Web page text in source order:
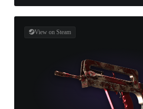
View on Steam